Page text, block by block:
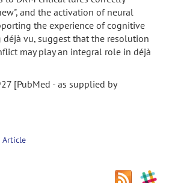
and the activation of neural
the experience of cognitive
vu, suggest that the resolution
may play an integral role in déjà
[PubMed - as supplied by